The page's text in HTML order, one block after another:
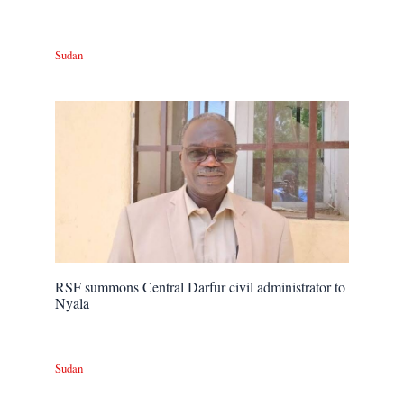
Sudan
RSF summons Central Darfur civil administrator to
Nyala
Sudan